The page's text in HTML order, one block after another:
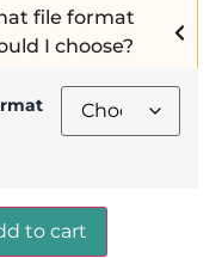
file format
I choose?
to cart